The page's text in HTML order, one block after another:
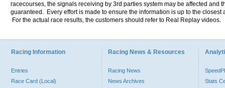
racecourses, the signals receiving by 3rd parties system may be affected and
guaranteed. Every effort is made to ensure the information is up to the
For the actual race results, the customers should refer to Real Replay videos.
Racing Information
Entries
Race Card (Local)
Racing News & Resources
Racing News
News Archives
Stats